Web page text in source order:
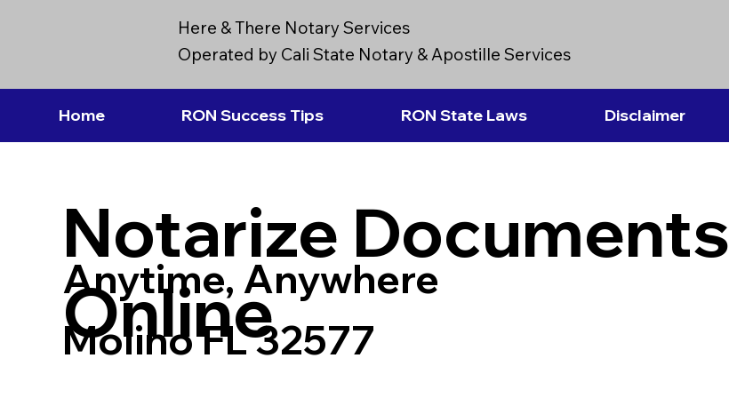
Here & There Notary Services
Operated by Cali State Notary & Apostille Services
Home RON Success Tips RON State Laws Disclaimer
Notarize Documents
Online
Anytime, Anywhere
Molino FL 32577